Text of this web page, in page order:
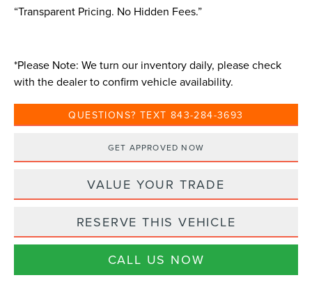
“Transparent Pricing. No Hidden Fees.”
*Please Note: We turn our inventory daily, please check
with the dealer to confirm vehicle availability.
QUESTIONS? TEXT 843-284-3693
GET APPROVED NOW
VALUE YOUR TRADE
RESERVE THIS VEHICLE
CALL US NOW